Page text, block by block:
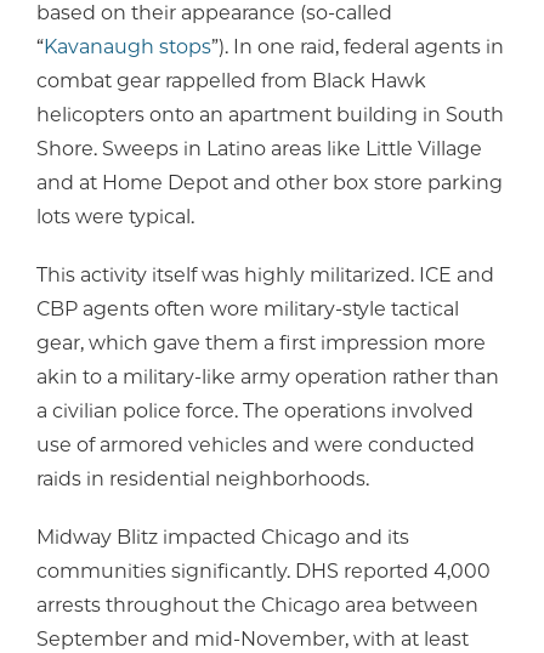
based on their appearance (so-called
“Kavanaugh stops”). In one raid, federal agents in
combat gear rappelled from Black Hawk
helicopters onto an apartment building in South
Shore. Sweeps in Latino areas like Little Village
and at Home Depot and other box store parking
lots were typical.
This activity itself was highly militarized. ICE and
CBP agents often wore military-style tactical
gear, which gave them a first impression more
akin to a military-like army operation rather than
a civilian police force. The operations involved
use of armored vehicles and were conducted
raids in residential neighborhoods.
Midway Blitz impacted Chicago and its
communities significantly. DHS reported 4,000
arrests throughout the Chicago area between
September and mid-November, with at least